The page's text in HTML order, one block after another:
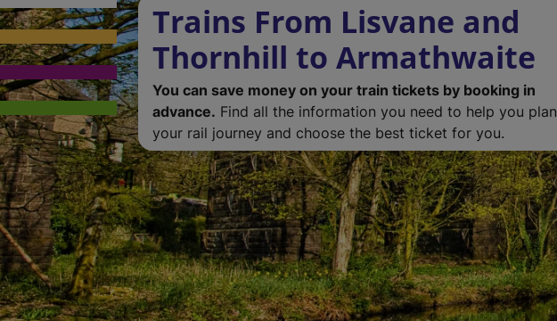
Trains From Lisvane and
Thornhill to Armathwaite
You can save money on your train tickets by booking in
advance. Find all the information you need to help you plan
your rail journey and choose the best ticket for you.